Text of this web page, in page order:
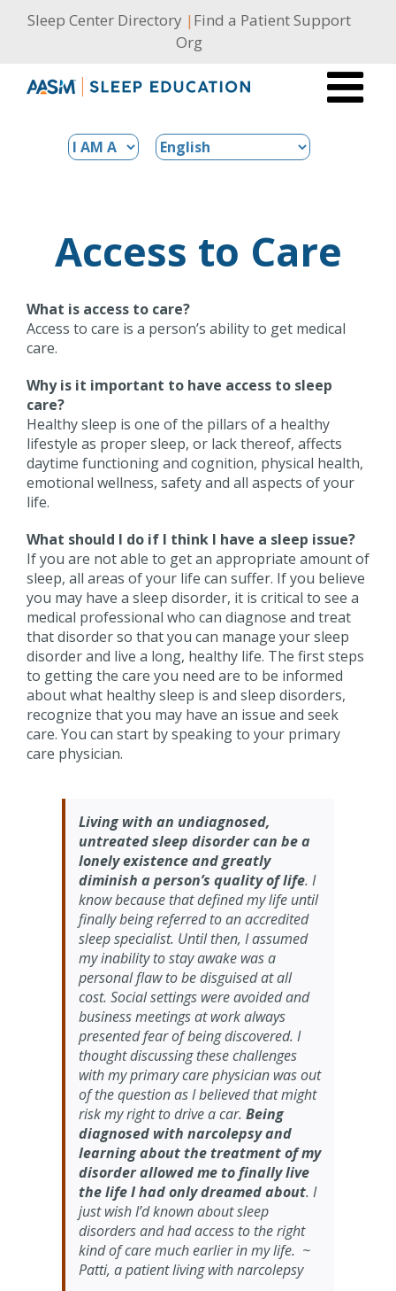
SkipSleep Center Directory | Find a Patient Support
Org
Access to Care
What is access to care?
Access to care is a person’s ability to get medical
care.
Why is it important to have access to sleep
care?
Healthy sleep is one of the pillars of a healthy
lifestyle as proper sleep, or lack thereof, affects
daytime functioning and cognition, physical health,
emotional wellness, safety and all aspects of your
life.
What should I do if I think I have a sleep issue?
If you are not able to get an appropriate amount of
sleep, all areas of your life can suffer. If you believe
you may have a sleep disorder, it is critical to see a
medical professional who can diagnose and treat
that disorder so that you can manage your sleep
disorder and live a long, healthy life. The first steps
to getting the care you need are to be informed
about what healthy sleep is and sleep disorders,
recognize that you may have an issue and seek
care. You can start by speaking to your primary
care physician.
Living with an undiagnosed,
untreated sleep disorder can be a
lonely existence and greatly
diminish a person’s quality of life. I
know because that defined my life until
finally being referred to an accredited
sleep specialist. Until then, I assumed
my inability to stay awake was a
personal flaw to be disguised at all
cost. Social settings were avoided and
business meetings at work always
presented fear of being discovered. I
thought discussing these challenges
with my primary care physician was out
of the question as I believed that might
risk my right to drive a car. Being
diagnosed with narcolepsy and
learning about the treatment of my
disorder allowed me to finally live
the life I had only dreamed about. I
just wish I’d known about sleep
disorders and had access to the right
kind of care much earlier in my life. ~
Patti, a patient living with narcolepsy